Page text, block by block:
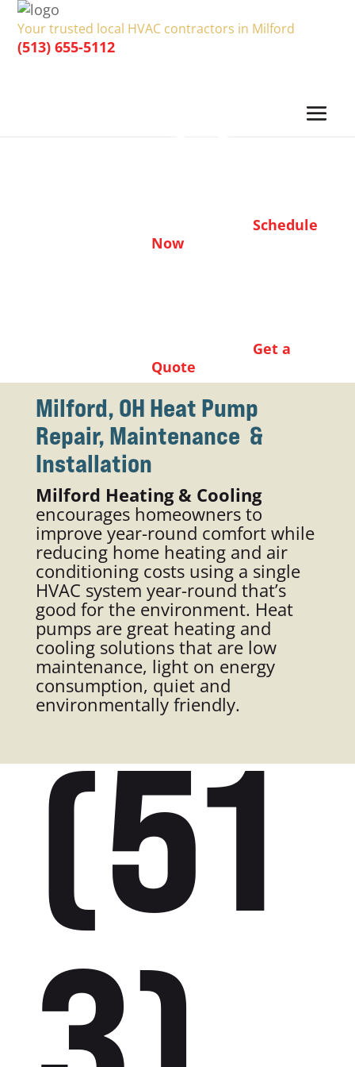
Your trusted local HVAC contractors in Milford
(513) 655-5112
Schedule
Now
Get a
Quote
Milford, OH Heat Pump
Repair, Maintenance &
Installation
Milford Heating & Cooling
encourages homeowners to
improve year-round comfort while
reducing home heating and air
conditioning costs using a single
HVAC system year-round that’s
good for the environment. Heat
pumps are great heating and
cooling solutions that are low
maintenance, light on energy
consumption, quiet and
environmentally friendly.
(51